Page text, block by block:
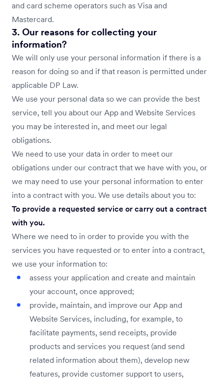
and card scheme operators such as Visa and
Mastercard.
3. Our reasons for collecting your
information?
We will only use your personal information if there is a
reason for doing so and if that reason is permitted under
applicable DP Law.
We use your personal data so we can provide the best
service, tell you about our App and Website Services
you may be interested in, and meet our legal
obligations.
We need to use your data in order to meet our
obligations under our contract that we have with you, or
we may need to use your personal information to enter
into a contract with you. We use details about you to:
To provide a requested service or carry out a contract
with you.
Where we need to in order to provide you with the
services you have requested or to enter into a contract,
we use your information to:
assess your application and create and maintain
your account, once approved;
provide, maintain, and improve our App and
Website Services, including, for example, to
facilitate payments, send receipts, provide
products and services you request (and send
related information about them), develop new
features, provide customer support to users,